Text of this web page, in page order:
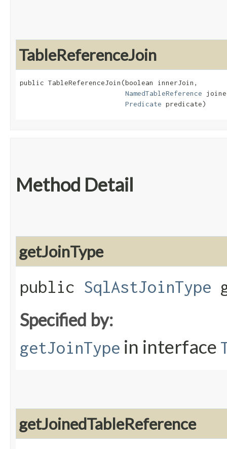
TableReferenceJoin
public TableReferenceJoin​(boolean innerJoin,
NamedTableReference
Predicate predicate)
Method Detail
getJoinType
public SqlAstJoinType
Specified by:
getJoinType in interface
getJoinedTableReference